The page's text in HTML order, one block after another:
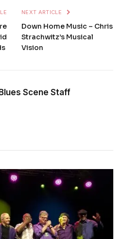
NEXT ARTICLE
Down Home Music – Chris
Strachwitz’s Musical
Vision
Scene Staff